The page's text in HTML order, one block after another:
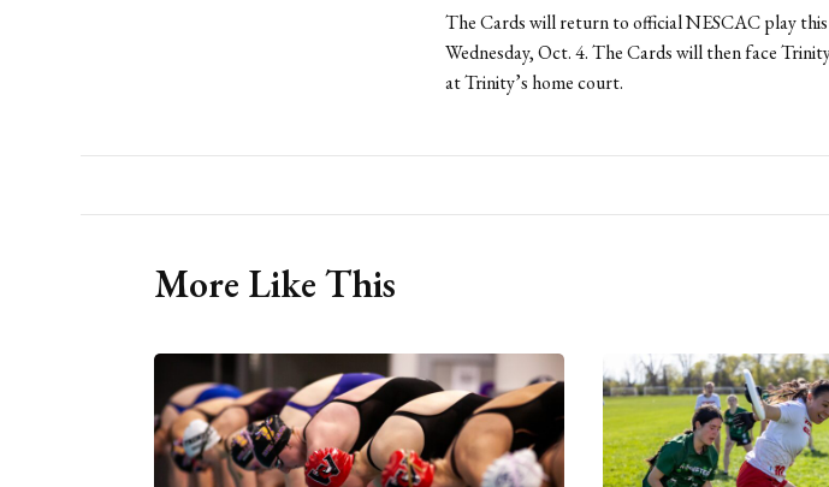
The Cards will return to official NESCAC play
Wednesday, Oct. 4. The Cards will then face
at Trinity’s home court.
More Like This